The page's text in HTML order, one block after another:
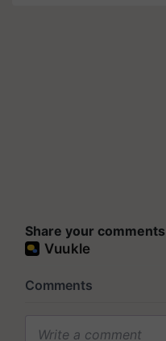
Share your comments